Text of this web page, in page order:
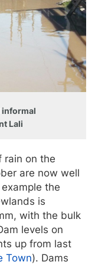
informal
Lali
rain on the
are now well
the
is
with the bulk
levels on
up from last
Town). Dams